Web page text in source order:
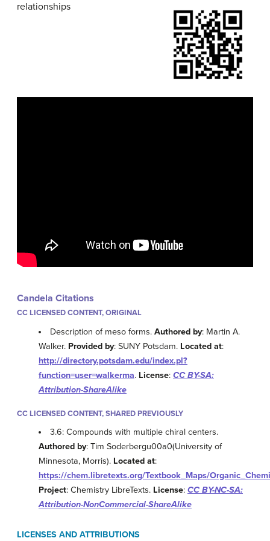
relationships
Candela Citations
CC LICENSED CONTENT, ORIGINAL
Description of meso forms.Authored by: Martin A.
Walker. Provided by: SUNY Potsdam. Located at:
http://directory.potsdam.edu/index.pl?
function=user=walkerma. License: CC BY-SA:
Attribution-ShareAlike
CC LICENSED CONTENT, SHARED PREVIOUSLY
3.6: Compounds with multiple chiral centers.
Authored by: Tim Soderbergu00a0(University of
Minnesota, Morris). Located at:
https://chem.libretexts.org/Textbook_Maps/
Project: Chemistry LibreTexts. License: CC BY-NC-SA:
Attribution-NonCommercial-ShareAlike
LICENSES AND ATTRIBUTIONS